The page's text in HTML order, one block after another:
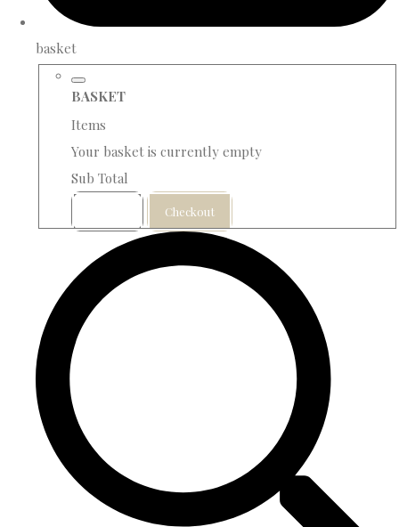
basket
BASKET
Items
Your basket is currently empty
Sub Total
Checkout